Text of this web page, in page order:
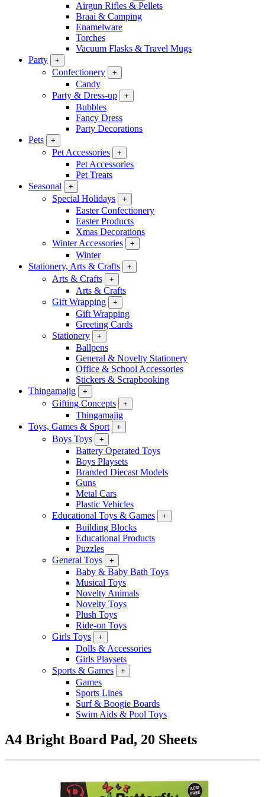
Airgun Rifles & Pellets
Braai & Camping
Enamelware
Torches
Vacuum Flasks & Travel Mugs
Party
+
Confectionery +
Candy
Party & Dress-up
+
Bubbles
Fancy Dress
Party Decorations
Pets
+
Pet Accessories +
Pet Accessories
Pet Treats
Seasonal
+
Special Holidays +
Easter Confectionery
Easter Products
Xmas Decorations
Winter Accessories
+
Winter
Stationery, Arts & Crafts
+
Arts & Crafts +
Arts & Crafts
Gift Wrapping
+
Gift Wrapping
Greeting Cards
Stationery
+
Ballpens
General & Novelty Stationery
Office & School Accessories
Stickers & Scrapbooking
Thingamajig
+
Gifting Concepts +
Thingamajig
Toys, Games & Sport
+
Boys Toys +
Battery Operated Toys
Boys Playsets
Branded Diecast Models
Guns
Metal Cars
Plastic Vehicles
Educational Toys & Games
+
Building Blocks
Educational Products
Puzzles
General Toys
+
Baby & Baby Bath Toys
Musical Toys
Novelty Animals
Novelty Toys
Plush Toys
Ride-on Toys
Girls Toys
+
Dolls & Accessories
Girls Playsets
Sports & Games
+
Games
Sports Lines
Surf & Boogie Boards
Swim Aids & Pool Toys
A4 Bright Board Pad, 20 Sheets